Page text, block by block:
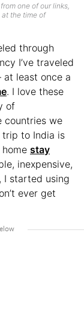
one of our links,
the time of
through
I’ve traveled
least once a
. I love these
of
countries we
trip to India is
stay
inexpensive,
I started using
ever get